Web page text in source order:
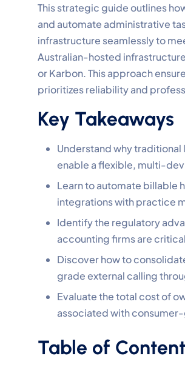
This strategic guide outlines
and automate administrative
infrastructure seamlessly to
Australian-hosted
or Karbon. This approach
prioritizes reliability and
Key Takeaways
Understand why
enable a flexible, multi-
Learn to automate billable
integrations with practice
Identify the regulatory
accounting firms are
Discover how to
grade external calling
Evaluate the total cost of
associated with
Table of